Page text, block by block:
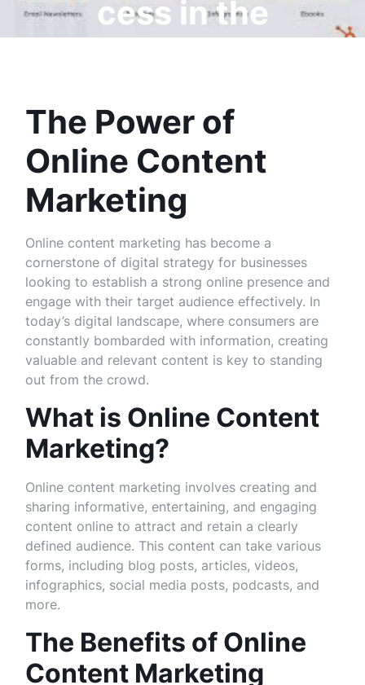
cess in the
The Power of
Online Content
Marketing
Online content marketing has become a
cornerstone of digital strategy for businesses
looking to establish a strong online presence and
engage with their target audience effectively. In
today’s digital landscape, where consumers are
constantly bombarded with information, creating
valuable and relevant content is key to standing
out from the crowd.
What is Online Content
Marketing?
Online content marketing involves creating and
sharing informative, entertaining, and engaging
content online to attract and retain a clearly
defined audience. This content can take various
forms, including blog posts, articles, videos,
infographics, social media posts, podcasts, and
more.
The Benefits of Online
Content Marketing